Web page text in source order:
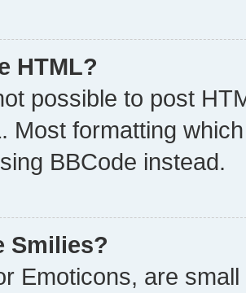
HTML?
possible to post
Most formatting
BBCode instead.
Smilies?
Emoticons, are